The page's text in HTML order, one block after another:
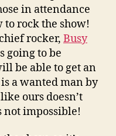
in attendance
rock the show!
rocker, Busy
going to be
be able to get an
a wanted man by
ours doesn’t
not impossible!